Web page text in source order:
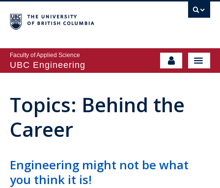
Faculty of Applied Science
UBC Engineering
Topics: Behind the
Career
Engineering might not be what
you think it is!